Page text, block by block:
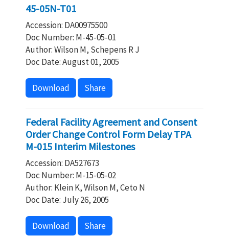
45-05N-T01
Accession: DA00975500
Doc Number: M-45-05-01
Author: Wilson M, Schepens R J
Doc Date: August 01, 2005
Download Share
Federal Facility Agreement and Consent
Order Change Control Form Delay TPA
M-015 Interim Milestones
Accession: DA527673
Doc Number: M-15-05-02
Author: Klein K, Wilson M, Ceto N
Doc Date: July 26, 2005
Download Share